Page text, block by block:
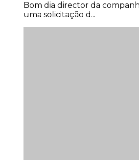
Bom dia director da
uma solicitação d...